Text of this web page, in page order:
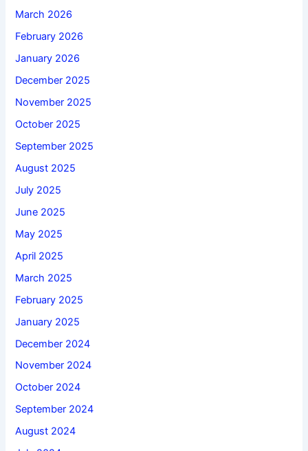
March 2026
February 2026
January 2026
December 2025
November 2025
October 2025
September 2025
August 2025
July 2025
June 2025
May 2025
April 2025
March 2025
February 2025
January 2025
December 2024
November 2024
October 2024
September 2024
August 2024